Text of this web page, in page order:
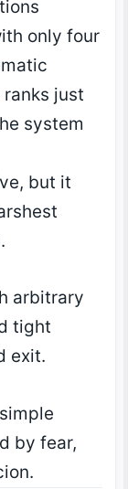
only four
just
system
but it
arbitrary
tight
exit.
by fear,